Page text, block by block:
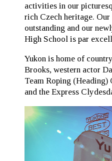
activities in our
rich Czech heritage.
outstanding and our
High School is par
Yukon is home of
Brooks, western actor
Team Roping
and the Express